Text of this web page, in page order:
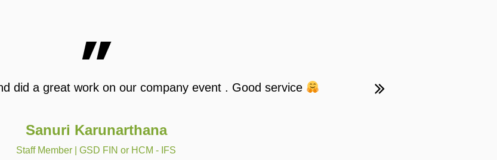
”
did a great work on our company event . Good service
Sanuri Karunarthana
Staff Member | GSD FIN or HCM - IFS